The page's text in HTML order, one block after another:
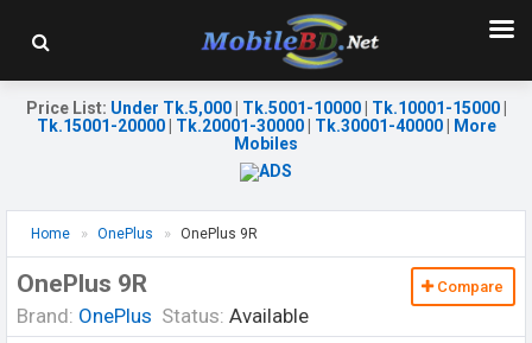
Price List: Under Tk.5,000| Tk.5001-10000| Tk.10001-15000|
Tk.15001-20000| Tk.20001-30000| Tk.30001-40000|
More
Mobiles
Home OnePlus OnePlus 9R
OnePlus 9R
Brand: OnePlus Status: Available
Compare